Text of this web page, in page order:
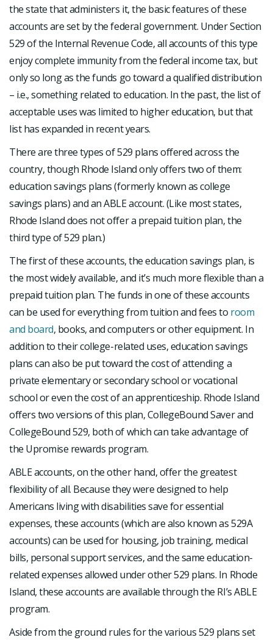
the state that administers it, the basic features of these
accounts are set by the federal government. Under Section
529 of the Internal Revenue Code, all accounts of this type
enjoy complete immunity from the federal income tax, but
only so long as the funds go toward a qualified distribution
– i.e., something related to education. In the past, the list of
acceptable uses was limited to higher education, but that
list has expanded in recent years.
There are three types of 529 plans offered across the
country, though Rhode Island only offers two of them:
education savings plans (formerly known as college
savings plans) and an ABLE account. (Like most states,
Rhode Island does not offer a prepaid tuition plan, the
third type of 529 plan.)
The first of these accounts, the education savings plan, is
the most widely available, and it’s much more flexible than a
prepaid tuition plan. The funds in one of these accounts
can be used for everything from tuition and fees to room
and board, books, and computers or other equipment. In
addition to their college-related uses, education savings
plans can also be put toward the cost of attending a
private elementary or secondary school or vocational
school or even the cost of an apprenticeship. Rhode Island
offers two versions of this plan, CollegeBound Saver and
CollegeBound 529, both of which can take advantage of
the Upromise rewards program.
ABLE accounts, on the other hand, offer the greatest
flexibility of all. Because they were designed to help
Americans living with disabilities save for essential
expenses, these accounts (which are also known as 529A
accounts) can be used for housing, job training, medical
bills, personal support services, and the same education-
related expenses allowed under other 529 plans. In Rhode
Island, these accounts are available through the RI’s ABLE
program.
Aside from the ground rules for the various 529 plans set